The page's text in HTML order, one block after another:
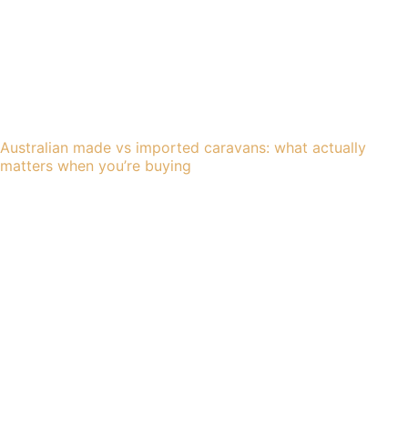
Australian made vs imported caravans: what actually
matters when you’re buying